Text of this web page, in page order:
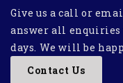
Give us a call or
answer all enquiries
days. We will be
Contact Us